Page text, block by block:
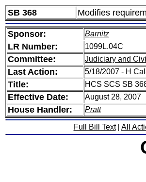
SB 368 Modifies
Sponsor: Barnitz
LR Number: 1099L.04C
Committee: Judiciary and
Last Action: 5/18/2007 - H
Title: HCS SCS SB
Effective Date: August 28, 2007
House Handler: Pratt
Full Bill Text All